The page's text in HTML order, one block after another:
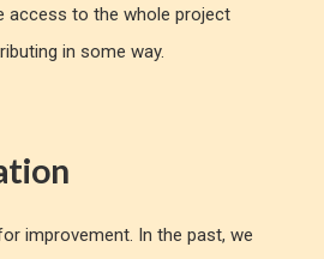
access to the whole project
in some way.
improvement. In the past, we